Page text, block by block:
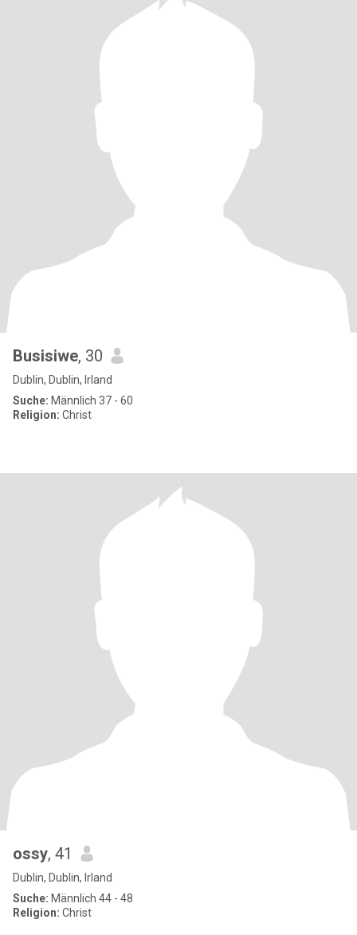
Busisiwe, 30
Dublin, Dublin, Irland
Suche: Männlich 37 - 60
Religion: Christ
ossy, 41
Dublin, Dublin, Irland
Suche: Männlich 44 - 48
Religion: Christ